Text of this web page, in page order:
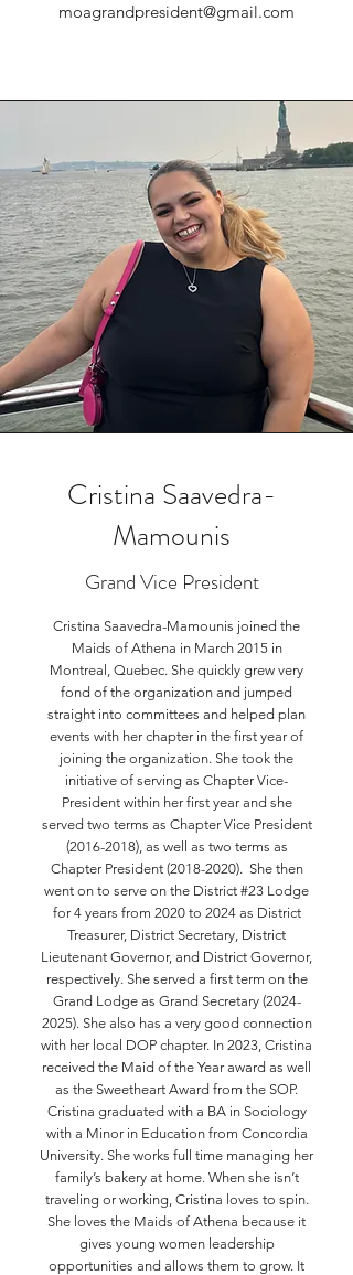
moagrandpresident@gmail.com
Cristina Saavedra-
Mamounis
Grand Vice President
Cristina Saavedra-Mamounis joined the
Maids of Athena in March 2015 in
Montreal, Quebec. She quickly grew very
fond of the organization and jumped
straight into committees and helped plan
events with her chapter in the first year of
joining the organization. She took the
initiative of serving as Chapter Vice-
President within her first year and she
served two terms as Chapter Vice President
(2016-2018), as well as two terms as
Chapter President (2018-2020). She then
went on to serve on the District #23 Lodge
for 4 years from 2020 to 2024 as District
Treasurer, District Secretary, District
Lieutenant Governor, and District Governor,
respectively. She served a first term on the
Grand Lodge as Grand Secretary (2024-
2025). She also has a very good connection
with her local DOP chapter. In 2023, Cristina
received the Maid of the Year award as well
as the Sweetheart Award from the SOP.
Cristina graduated with a BA in Sociology
with a Minor in Education from Concordia
University. She works full time managing her
family’s bakery at home. When she isn’t
traveling or working, Cristina loves to spin.
She loves the Maids of Athena because it
gives young women leadership
opportunities and allows them to grow. It